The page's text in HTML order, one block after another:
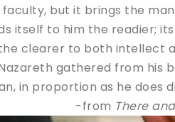
but it brings the
itself to him the readier;
clearer to both intellect
gathered from his
in proportion as he does
-from There